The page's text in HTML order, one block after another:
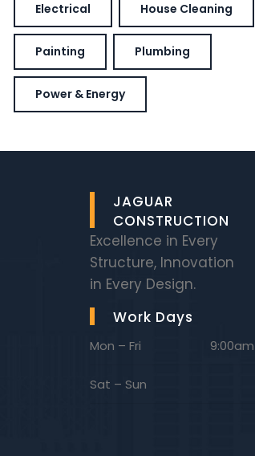
Electrical House Cleaning
Painting Plumbing
Power & Energy
JAGUAR
CONSTRUCTION
Excellence in Every
Structure, Innovation
in Every Design.
Work Days
Mon – Fri
Sat – Sun